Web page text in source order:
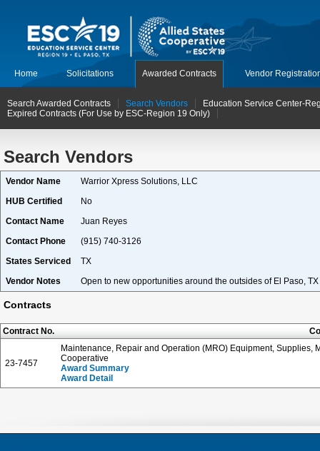
Home Solicitations Awarded Contracts Vendor
Search Awarded Contracts Search Vendors
Education Service Center-
Expired Contracts (For Use by ESC-Region 19 Only)
Search Vendors
Vendor Name
Warrior Xpress Solutions, LLC
HUB Certified
No
Contact Name
Juan Reyes
Contact Phone
(915) 740-3126
States Serviced
TX
Vendor Notes
Open to new opportunities around the outsides of El Paso, TX
Contracts
Contract No.
23-7457
Maintenance, Repair and Operation (MRO) Equipment,
Cooperative
Award Summary
Award Detail